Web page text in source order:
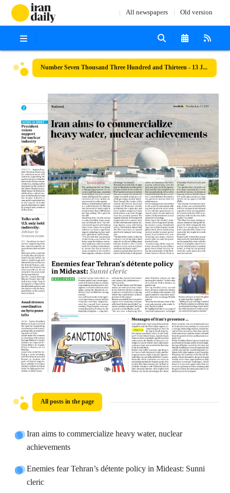
All newspapers Old version
Number Seven Thousand Three Hundred and Thirteen - 13 June 2023
All posts in the page
Iran aims to commercialize heavy water, nuclear
achievements
Enemies fear Tehran’s détente policy in Mideast: Sunni
cleric